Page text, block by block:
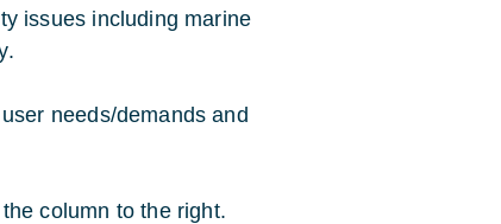
issues including marine
needs/demands and
column to the right.